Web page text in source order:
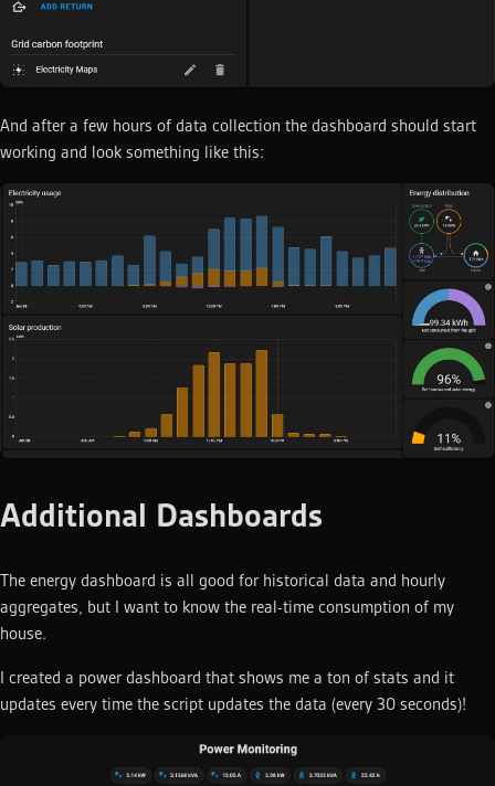
And after a few hours of data collection the dashboard should start
working and look something like this:
Additional Dashboards
The energy dashboard is all good for historical data and hourly
aggregates, but I want to know the real-time consumption of my
house.
I created a power dashboard that shows me a ton of stats and it
updates every time the script updates the data (every 30 seconds)!